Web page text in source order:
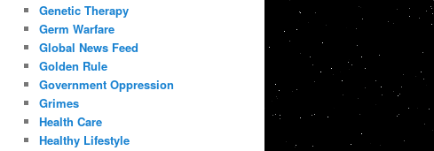
Genetic Therapy
Germ Warfare
Global News Feed
Golden Rule
Government Oppression
Grimes
Health Care
Healthy Lifestyle